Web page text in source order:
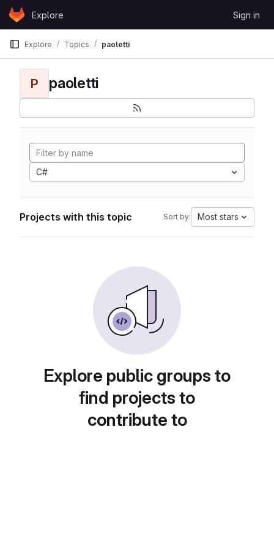
Skip to content
GitLabExplore Sign in
Explore Topics paoletti
P paoletti
C#
Projects with this topic Sort by: Most stars
Explore public groups to
find projects to
contribute to